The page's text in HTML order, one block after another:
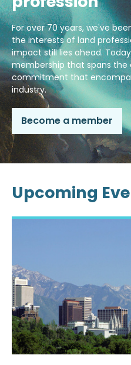
For over 70 years, we've
the interests of land
impact still lies ahead.
membership that spans the
commitment that
industry.
Become a member
Upcoming